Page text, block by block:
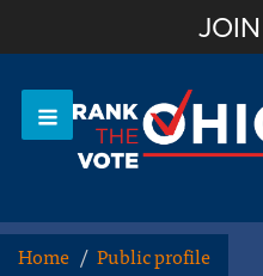
OR Sign In
JOIN
Home / Public profile